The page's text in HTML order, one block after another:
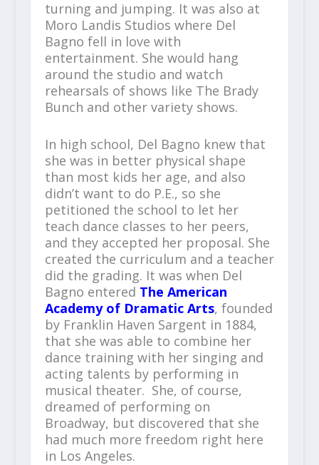
turning and jumping. It was also at
Moro Landis Studios where Del
Bagno fell in love with
entertainment. She would hang
around the studio and watch
rehearsals of shows like The Brady
Bunch and other variety shows.
In high school, Del Bagno knew that
she was in better physical shape
than most kids her age, and also
didn’t want to do P.E., so she
petitioned the school to let her
teach dance classes to her peers,
and they accepted her proposal. She
created the curriculum and a teacher
did the grading. It was when Del
Bagno entered The American
Academy of Dramatic Arts, founded
by Franklin Haven Sargent in 1884,
that she was able to combine her
dance training with her singing and
acting talents by performing in
musical theater. She, of course,
dreamed of performing on
Broadway, but discovered that she
had much more freedom right here
in Los Angeles.